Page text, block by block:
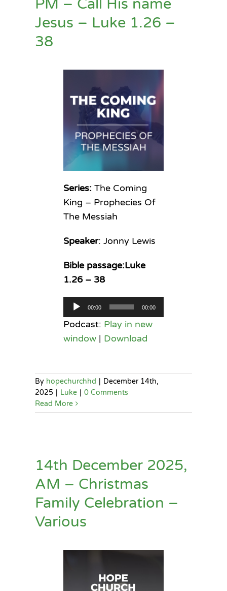
PM – Call His name
Jesus – Luke 1.26 –
38
Series:The Coming
King – Prophecies Of
The Messiah
Speaker: Jonny Lewis
Bible passage:Luke
1.26 – 38
Audio
Player
00:00 00:00
Podcast: Play in new
window| Download
By hopechurchhd | December 14th,
2025 | Luke | 0 Comments
Read More
14th December 2025,
AM – Christmas
Family Celebration –
Various